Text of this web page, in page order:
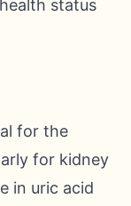
status
for the
for kidney
in uric acid